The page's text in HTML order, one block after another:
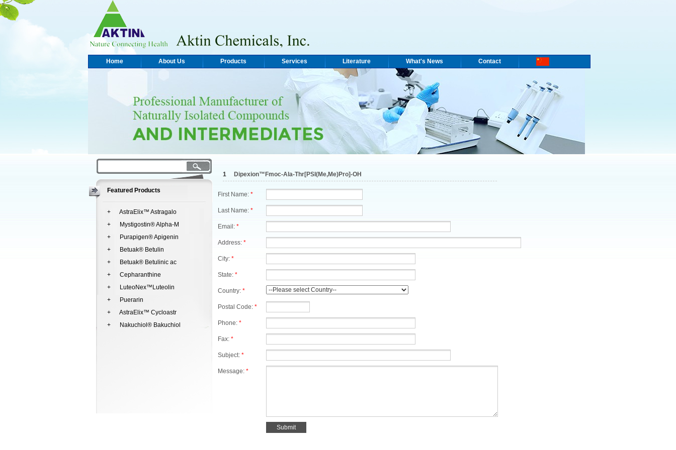
Home About Us Products Services Literature What's News Contact
Featured Products
+ AstraElix™ Astragalo
+ Mystigostin® Alpha-M
+ Purapigen® Apigenin
+ Betuak® Betulin
+ Betuak® Betulinic ac
+ Cepharanthine
+ LuteoNex™Luteolin
+ Puerarin
+ AstraElix™ Cycloastr
+ Nakuchiol® Bakuchiol
1 Dipexion™Fmoc-Ala-Thr[PSI(Me,Me)Pro]-OH
First Name: *
Last Name: *
Email: *
Address: *
City: *
State: *
Country: *
Postal Code: *
Phone: *
Fax: *
Subject: *
Message: *